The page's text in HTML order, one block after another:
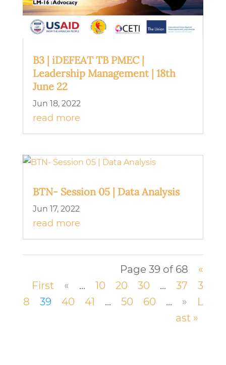
B3 | iDEFEAT TB PMEC |
Leadership Management | 18th
June 22
Jun 18, 2022
read more
BTN- Session 05 | Data Analysis
Jun 17, 2022
read more
Page 39 of 68
«
First
« ... 10 20 30 ... 37
3
8
39 40 41 ... 50 60 ... »
L
ast »